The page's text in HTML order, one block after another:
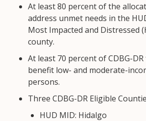
At least 80 percent of the
address unmet needs in the
Most Impacted and Distressed
county.
At least 70 percent of CDBG-
benefit low- and moderate-
persons.
Three CDBG-DR Eligible
HUD MID: Hidalgo